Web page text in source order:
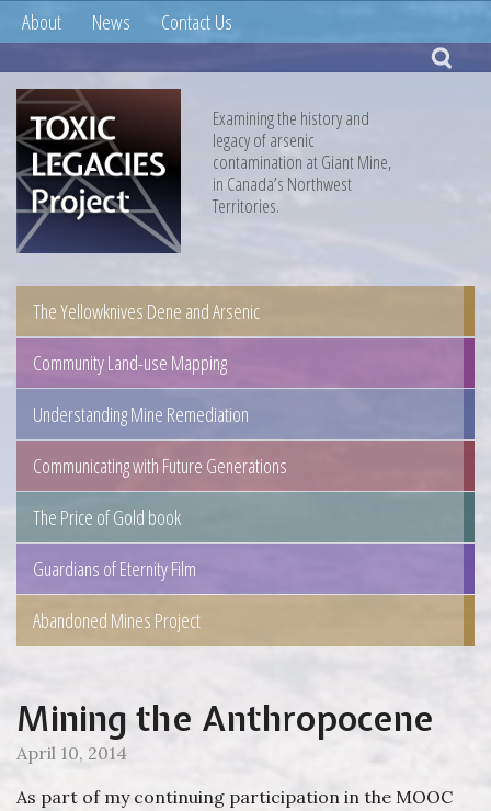
About News Contact Us
Examining the history and
legacy of arsenic
contamination at Giant Mine,
in Canada’s Northwest
Territories.
The Yellowknives Dene and Arsenic
Community Land-use Mapping
Understanding Mine Remediation
Communicating with Future Generations
The Price of Gold book
Guardians of Eternity Film
Abandoned Mines Project
Mining the Anthropocene
April 10, 2014
As part of my continuing participation in the MOOC